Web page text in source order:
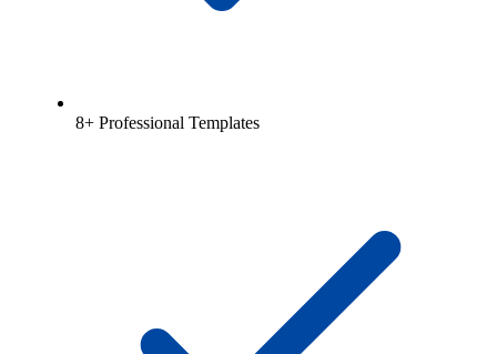
8+ Professional Templates